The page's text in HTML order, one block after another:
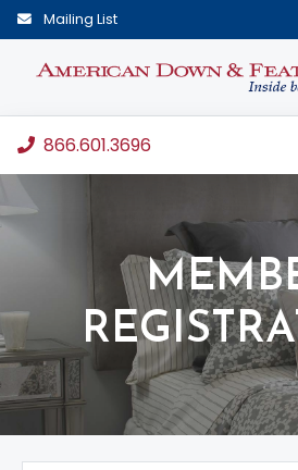
Mailing List
866.601.3696